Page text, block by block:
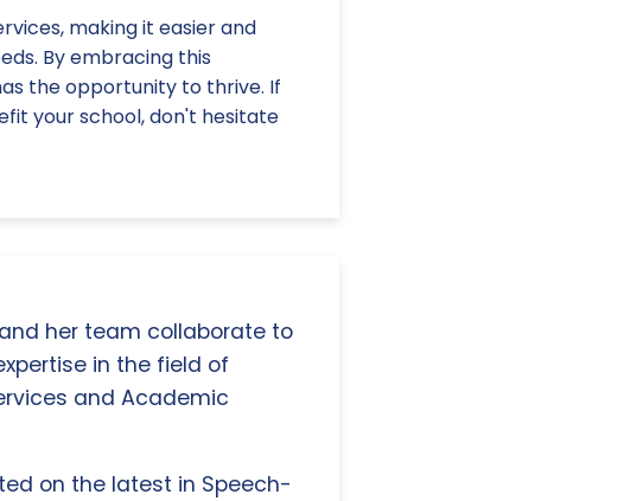
making it easier and
By embracing this
the opportunity to thrive. If
your school, don't hesitate
and her team collaborate to
in the field of
and Academic
on the latest in Speech-